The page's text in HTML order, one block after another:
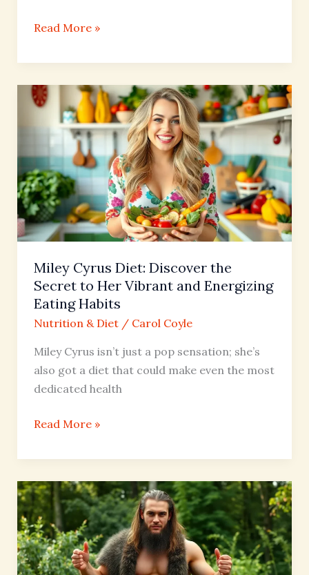
Read More »
Miley Cyrus Diet: Discover the
Secret to Her Vibrant and Energizing
Eating Habits
Nutrition & Diet/ Carol Coyle
Miley Cyrus isn’t just a pop sensation; she’s
also got a diet that could make even the most
dedicated health
Miley
Cyrus
Diet:
Discover
the
Secret
to
Her
Vibrant
and
Energizing
Eating
Habits
Read More »
Liver
King
Diet:
Unlocking
Primal